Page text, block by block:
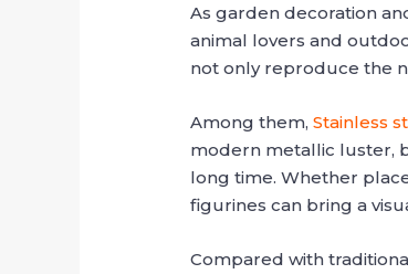
As garden decoration
animal lovers and
not only reproduce the
Among them,Stainless
modern metallic luster,
long time. Whether
figurines can bring a
Compared with